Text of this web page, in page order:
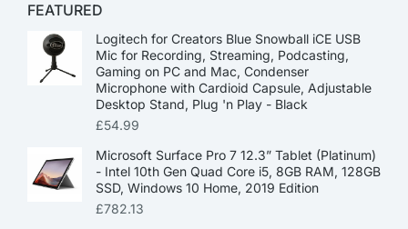
FEATURED
Logitech for Creators Blue Snowball iCE USB
Mic for Recording, Streaming, Podcasting,
Gaming on PC and Mac, Condenser
Microphone with Cardioid Capsule, Adjustable
Desktop Stand, Plug 'n Play - Black
£54.99
Microsoft Surface Pro 7 12.3” Tablet (Platinum)
- Intel 10th Gen Quad Core i5, 8GB RAM, 128GB
SSD, Windows 10 Home, 2019 Edition
£782.13